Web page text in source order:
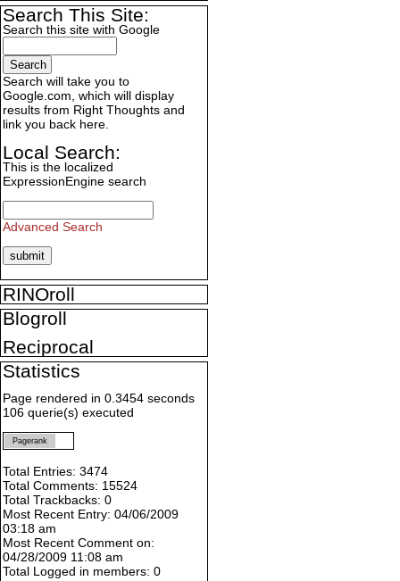
Search This Site:
Search this site with Google
Search will take you to
Google.com, which will display
results from Right Thoughts and
link you back here.
Local Search:
This is the localized
ExpressionEngine search
Advanced Search
RINOroll
Blogroll
Reciprocal
Statistics
Page rendered in 0.3454 seconds
106 querie(s) executed
Pagerank
Total Entries: 3474
Total Comments: 15524
Total Trackbacks: 0
Most Recent Entry: 04/06/2009
03:18 am
Most Recent Comment on:
04/28/2009 11:08 am
Total Logged in members: 0